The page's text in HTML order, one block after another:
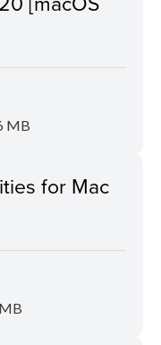
MB
for Mac